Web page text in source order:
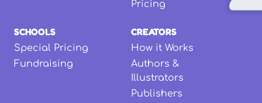
Pricing
SCHOOLS
Special Pricing
Fundraising
CREATORS
How it Works
Authors &
Illustrators
Publishers